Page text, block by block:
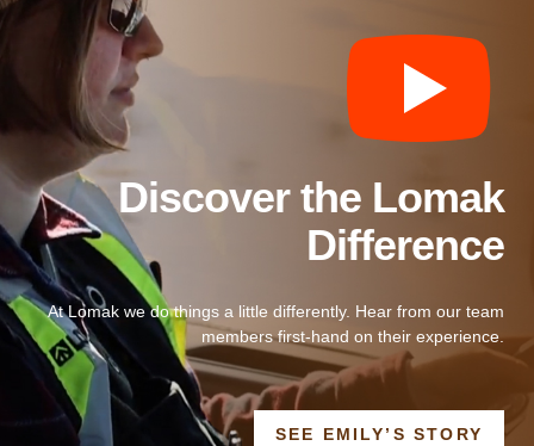
Discover the Lomak
Difference
At Lomak we do things a little differently. Hear from our team
members first-hand on their experience.
SEE EMILY’S STORY